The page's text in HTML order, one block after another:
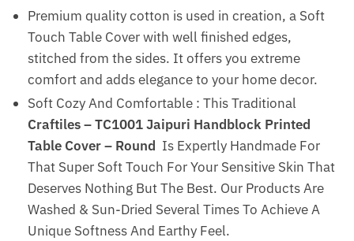
Premium quality cotton is used in creation, a Soft
Touch Table Cover with well finished edges,
stitched from the sides. It offers you extreme
comfort and adds elegance to your home decor.
Soft Cozy And Comfortable : This Traditional
Craftiles – TC1001 Jaipuri Handblock Printed
Table Cover – Round Is Expertly Handmade For
That Super Soft Touch For Your Sensitive Skin That
Deserves Nothing But The Best. Our Products Are
Washed & Sun-Dried Several Times To Achieve A
Unique Softness And Earthy Feel.